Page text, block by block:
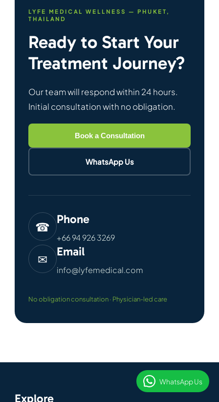
LYFE MEDICAL WELLNESS — PHUKET,
THAILAND
Ready to Start Your
Treatment Journey?
Our team will respond within 24 hours.
Initial consultation with no obligation.
Book a Consultation
WhatsApp Us
☎ Phone
+66 94 926 3269
✉ Email
info@lyfemedical.com
No obligation consultation · Physician-led care
Explore
WhatsApp Us